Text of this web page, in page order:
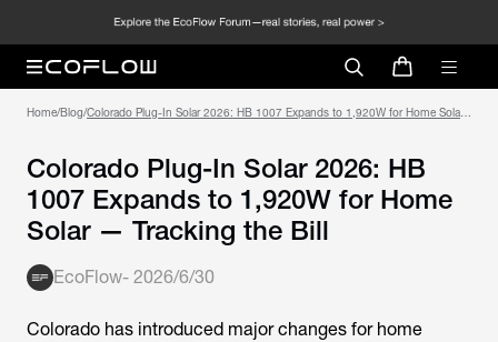
Home/Blog/Colorado Plug-In Solar 2026: HB 1007 Expands to 1,920W for Home Solar
Colorado Plug-In Solar 2026: HB
1007 Expands to 1,920W for Home
Solar — Tracking the Bill
EcoFlow- 2026/6/30
Colorado has introduced major changes for home